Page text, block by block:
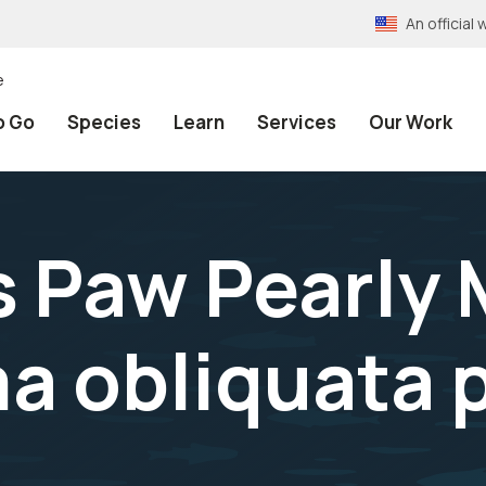
An official
Go Species Learn Services Our Work
Pearly
obliquata